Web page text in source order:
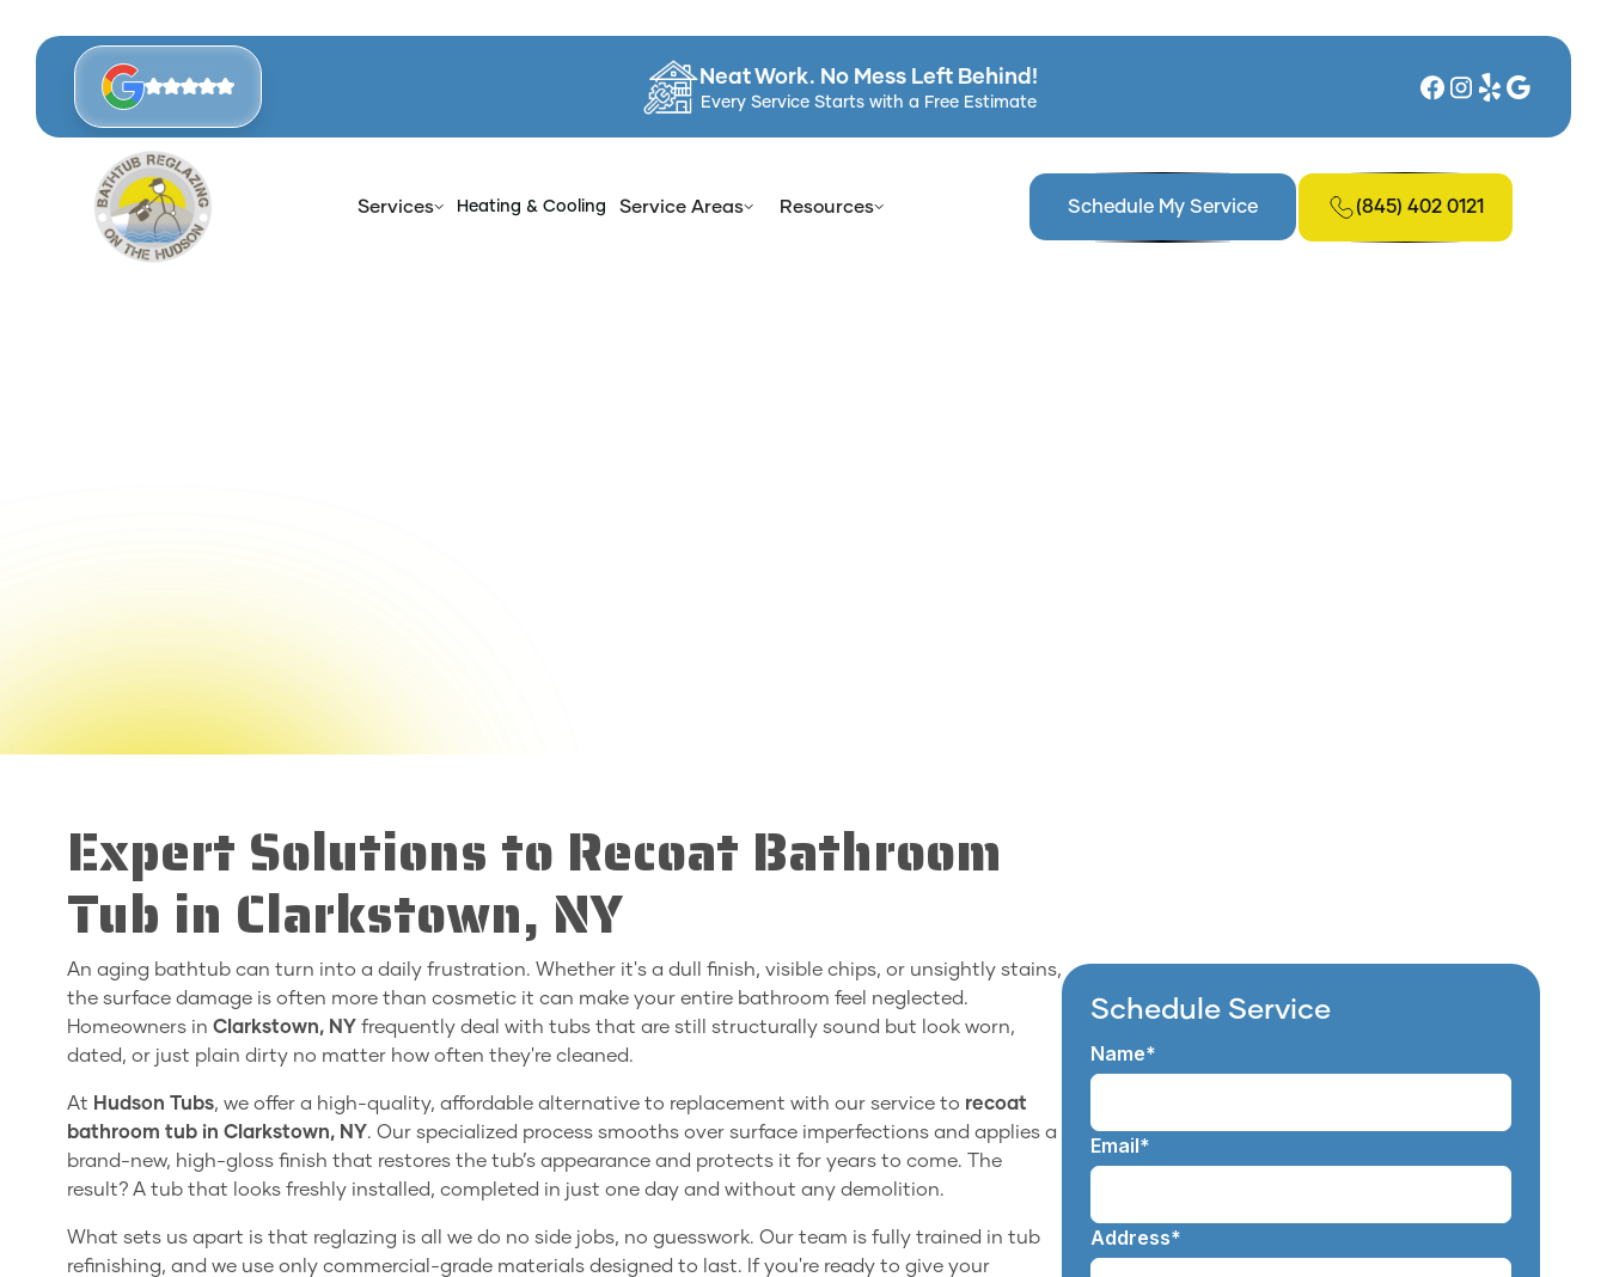
Neat Work. No Mess Left Behind!
Every Service Starts with a Free Estimate
Services Heating & Cooling Service Areas Resources Schedule My Service (845) 402 0121
Expert Solutions to Recoat Bathroom
Tub in Clarkstown, NY
An aging bathtub can turn into a daily frustration. Whether it's a dull finish, visible chips, or unsightly stains,
the surface damage is often more than cosmetic it can make your entire bathroom feel neglected.
Homeowners in Clarkstown, NY frequently deal with tubs that are still structurally sound but look worn,
dated, or just plain dirty no matter how often they're cleaned.
At Hudson Tubs, we offer a high-quality, affordable alternative to replacement with our service to recoat
bathroom tub in Clarkstown, NY. Our specialized process smooths over surface imperfections and applies a
brand-new, high-gloss finish that restores the tub’s appearance and protects it for years to come. The
result? A tub that looks freshly installed, completed in just one day and without any demolition.
What sets us apart is that reglazing is all we do no side jobs, no guesswork. Our team is fully trained in tub
refinishing, and we use only commercial-grade materials designed to last. If you're ready to give your
Schedule Service
Name*
Email*
Address*